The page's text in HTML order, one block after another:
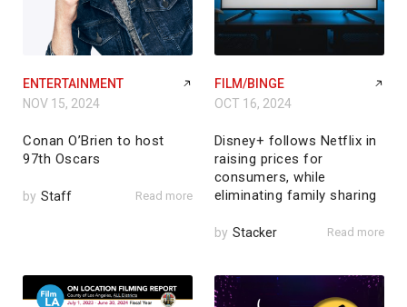
ENTERTAINMENT
NOV 15, 2024
Conan O’Brien to host
97th Oscars
by Staff Read more
FILM/BINGE
OCT 16, 2024
Disney+ follows Netflix in
raising prices for
consumers, while
eliminating family sharing
by Stacker Read more